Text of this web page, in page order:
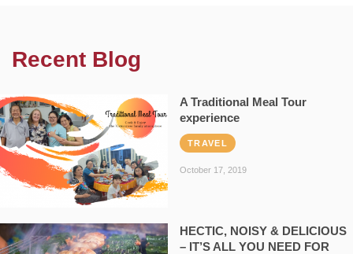
Recent Blog
A Traditional Meal Tour
experience
TRAVEL
October 17, 2019
HECTIC, NOISY & DELICIOUS
– IT’S ALL YOU NEED FOR